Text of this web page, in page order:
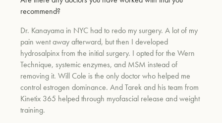
recommend?
Dr. Kanayama in NYC had to redo my surgery. A lot of my
pain went away afterward, but then I developed
hydrosalpinx from the initial surgery. I opted for the Wern
Technique, systemic enzymes, and MSM instead of
removing it. Will Cole is the only doctor who helped me
control estrogen dominance. And Tarek and his team from
Kinetix 365 helped through myofascial release and weight
training.